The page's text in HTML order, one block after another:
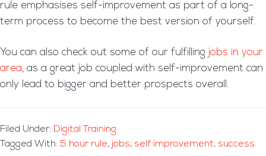
rule emphasises self-improvement as part of a long-
term process to become the best version of yourself.
You can also check out some of our fulfilling jobs in your
area, as a great job coupled with self-improvement can
only lead to bigger and better prospects overall.
Filed Under: Digital Training
Tagged With: 5 hour rule, jobs, self improvement, success